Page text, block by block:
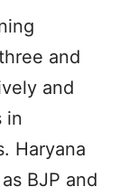
and
and
in
Haryana
BJP and